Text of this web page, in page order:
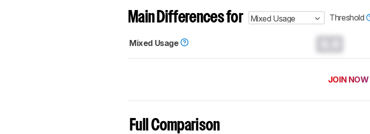
Main Differences for Mixed Usage Threshold
Mixed Usage
JOIN NOW
Full Comparison